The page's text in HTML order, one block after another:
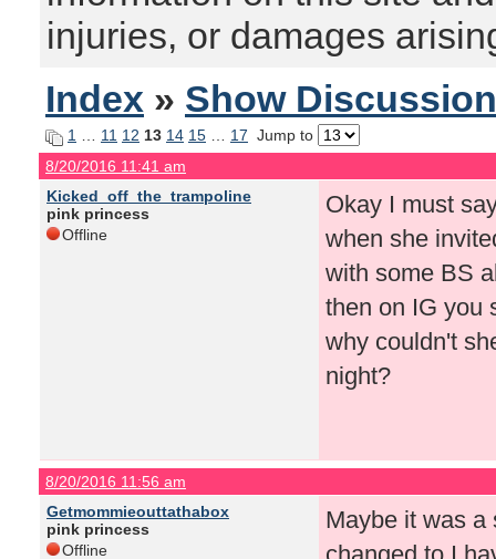
injuries, or damages
Index » Show
1 11 12 13 14 15 17 Jump to
8/20/2016 11:41 am
Kicked_off_the_trampoline
pink princess
Offline
Okay I must
when she
with some BS
then on IG you
why couldn't
night?
8/20/2016 11:56 am
Getmommieouttathabox
pink princess
Offline
Maybe it was a